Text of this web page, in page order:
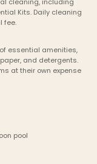
Kits. Daily cleaning
fee.
essential amenities,
and detergents.
at their own expense
pool